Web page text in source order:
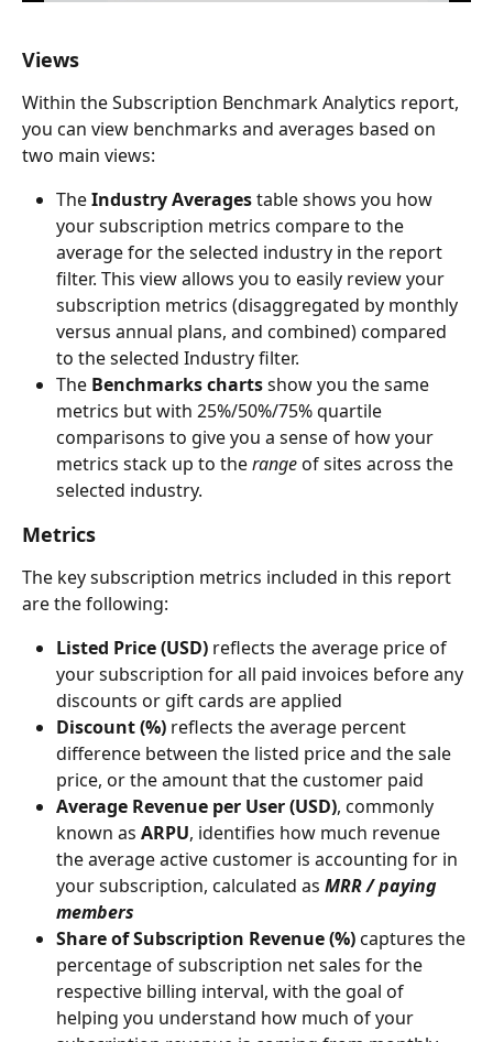
Views
Within the Subscription Benchmark Analytics report,
you can view benchmarks and averages based on
two main views:
The Industry Averages table shows you how
your subscription metrics compare to the
average for the selected industry in the report
filter. This view allows you to easily review your
subscription metrics (disaggregated by monthly
versus annual plans, and combined) compared
to the selected Industry filter.
The Benchmarks charts show you the same
metrics but with 25%/50%/75% quartile
comparisons to give you a sense of how your
metrics stack up to the range of sites across the
selected industry.
Metrics
The key subscription metrics included in this report
are the following:
Listed Price (USD) reflects the average price of
your subscription for all paid invoices before any
discounts or gift cards are applied
Discount (%) reflects the average percent
difference between the listed price and the sale
price, or the amount that the customer paid
Average Revenue per User (USD), commonly
known as ARPU, identifies how much revenue
the average active customer is accounting for in
your subscription, calculated as MRR / paying
members
Share of Subscription Revenue (%) captures the
percentage of subscription net sales for the
respective billing interval, with the goal of
helping you understand how much of your